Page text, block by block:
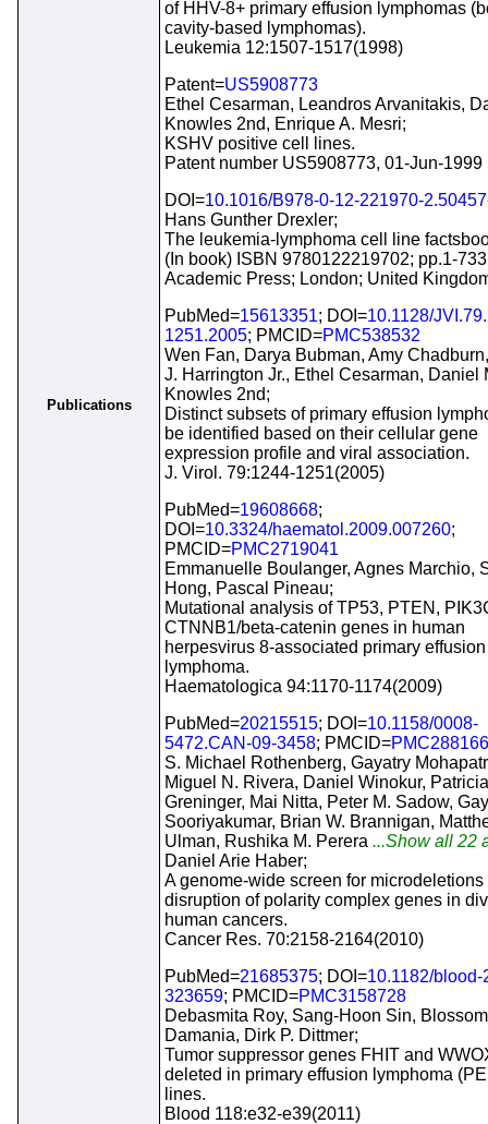
Publications
of HHV-8+ primary effusion lymphomas
cavity-based lymphomas).
Leukemia 12:1507-1517(1998)
Patent=US5908773
Ethel Cesarman, Leandros Arvanitakis,
Knowles 2nd, Enrique A. Mesri;
KSHV positive cell lines.
Patent number US5908773, 01-Jun-1999
DOI=10.1016/B978-0-12-221970-
Hans Gunther Drexler;
The leukemia-lymphoma cell line
(In book) ISBN 9780122219702; pp.1-
Academic Press; London; United
PubMed=15613351; DOI=10.1128/
1251.2005; PMCID=PMC538532
Wen Fan, Darya Bubman, Amy
J. Harrington Jr., Ethel Cesarman, Daniel
Knowles 2nd;
Distinct subsets of primary effusion
be identified based on their cellular gene
expression profile and viral association.
J. Virol. 79:1244-1251(2005)
PubMed=19608668;
DOI=10.3324/haematol.2009.007260;
PMCID=PMC2719041
Emmanuelle Boulanger, Agnes Marchio,
Hong, Pascal Pineau;
Mutational analysis of TP53, PTEN,
CTNNB1/beta-catenin genes in human
herpesvirus 8-associated primary effusion
lymphoma.
Haematologica 94:1170-1174(2009)
PubMed=20215515; DOI=10.1158/0008-
5472.CAN-09-3458; PMCID=
S. Michael Rothenberg, Gayatry
Miguel N. Rivera, Daniel Winokur, Patricia
Greninger, Mai Nitta, Peter M. Sadow,
Sooriyakumar, Brian W. Brannigan,
Ulman, Rushika M. Perera ...Show all 22
Daniel Arie Haber;
A genome-wide screen for microdeletions
disruption of polarity complex genes in
human cancers.
Cancer Res. 70:2158-2164(2010)
PubMed=21685375; DOI=10.1182/blood-
323659; PMCID=PMC3158728
Debasmita Roy, Sang-Hoon Sin,
Damania, Dirk P. Dittmer;
Tumor suppressor genes FHIT and
deleted in primary effusion lymphoma
lines.
Blood 118:e32-e39(2011)